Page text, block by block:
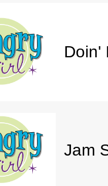
Doin'
Jam